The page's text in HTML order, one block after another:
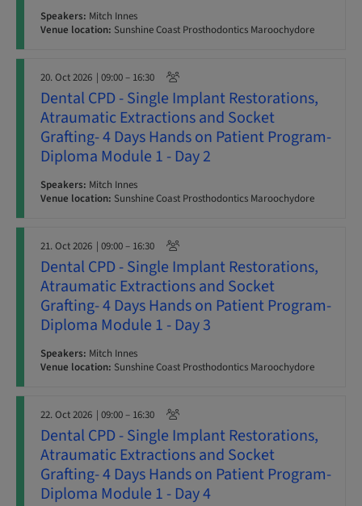
Speakers: Mitch Innes
Venue location: Sunshine Coast Prosthodontics Maroochydore
20. Oct 2026 | 09:00 – 16:30
Dental CPD - Single Implant Restorations,
Atraumatic Extractions and Socket
Grafting- 4 Days Hands on Patient Program-
Diploma Module 1 - Day 2
Speakers: Mitch Innes
Venue location: Sunshine Coast Prosthodontics Maroochydore
21. Oct 2026 | 09:00 – 16:30
Dental CPD - Single Implant Restorations,
Atraumatic Extractions and Socket
Grafting- 4 Days Hands on Patient Program-
Diploma Module 1 - Day 3
Speakers: Mitch Innes
Venue location: Sunshine Coast Prosthodontics Maroochydore
22. Oct 2026 | 09:00 – 16:30
Dental CPD - Single Implant Restorations,
Atraumatic Extractions and Socket
Grafting- 4 Days Hands on Patient Program-
Diploma Module 1 - Day 4